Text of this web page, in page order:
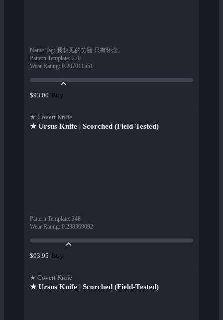
Name Tag: 我想见的笑脸 只有怀念。
Pattern Template: 270
Wear Rating: 0.207011551
$93.00 Buy
★ Covert Knife
★ Ursus Knife | Scorched (Field-Tested)
Pattern Template: 348
Wear Rating: 0.238369092
$93.95 Buy
★ Covert Knife
★ Ursus Knife | Scorched (Field-Tested)